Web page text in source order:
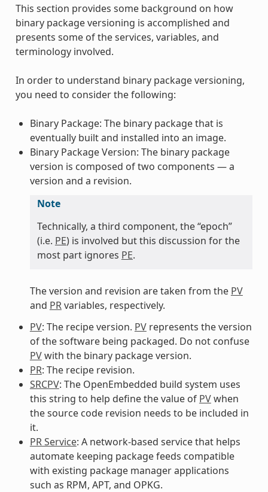
This section provides some background on how
binary package versioning is accomplished and
presents some of the services, variables, and
terminology involved.
In order to understand binary package versioning,
you need to consider the following:
Binary Package: The binary package that is
eventually built and installed into an image.
Binary Package Version: The binary package
version is composed of two components — a
version and a revision.
Note
Technically, a third component, the “epoch”
(i.e. PE) is involved but this discussion for the
most part ignores PE.
The version and revision are taken from the PV
and PRvariables, respectively.
PV: The recipe version. PVrepresents the version
of the software being packaged. Do not confuse
PVwith the binary package version.
PR: The recipe revision.
SRCPV: The OpenEmbedded build system uses
this string to help define the value of PVwhen
the source code revision needs to be included in
it.
PR Service: A network-based service that helps
automate keeping package feeds compatible
with existing package manager applications
such as RPM, APT, and OPKG.